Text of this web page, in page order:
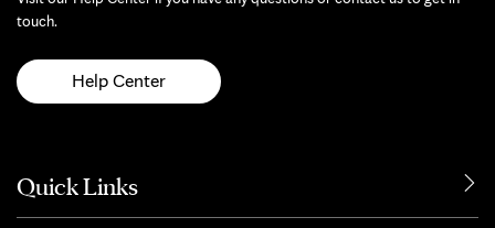
touch.
Help Center
Quick Links